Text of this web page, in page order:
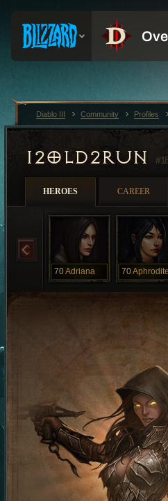
I2OLD2RUN
HEROES CAREER
70Adriana 70Aphrodite
Diablo III Community Profiles